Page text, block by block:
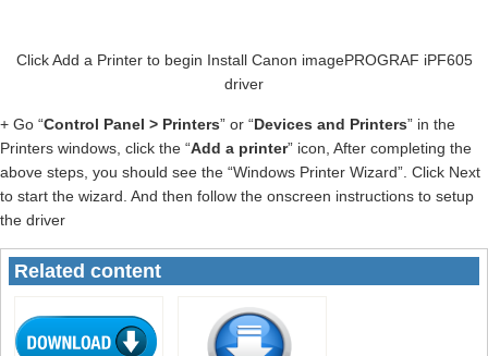
Click Add a Printer to begin Install Canon imagePROGRAF iPF605
driver
+ Go “Control Panel > Printers” or “Devices and Printers” in the
Printers windows, click the “Add a printer” icon, After completing the
above steps, you should see the “Windows Printer Wizard”. Click Next
to start the wizard. And then follow the onscreen instructions to setup
the driver
Related content